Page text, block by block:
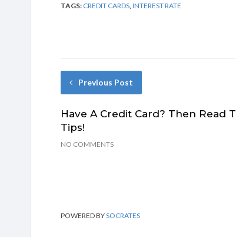
TAGS: CREDIT CARDS INTEREST RATE
Previous Post
Have A Credit Card? Then Read
Tips!
NO COMMENTS
POWERED BYSOCRATES